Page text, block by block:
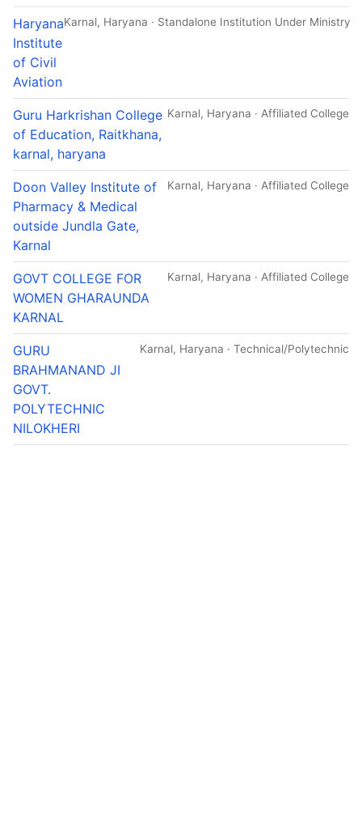
Haryana
Institute
of Civil
Aviation
Karnal, Haryana · Standalone Institution Under Ministry
Guru Harkrishan College
of Education, Raitkhana,
karnal, haryana
Karnal, Haryana · Affiliated College
Doon Valley Institute of
Pharmacy & Medical
outside Jundla Gate,
Karnal
Karnal, Haryana · Affiliated College
GOVT COLLEGE FOR
WOMEN GHARAUNDA
KARNAL
Karnal, Haryana · Affiliated College
GURU
BRAHMANAND JI
GOVT.
POLYTECHNIC
NILOKHERI
Karnal, Haryana · Technical/Polytechnic